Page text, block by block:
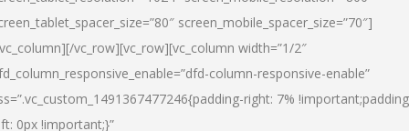
screen_mobile_spacer_size=”70″]
vc_row][vc_row][vc_column width=”1/2″
column-responsive-enable”
right: 7%
0px !important;}”